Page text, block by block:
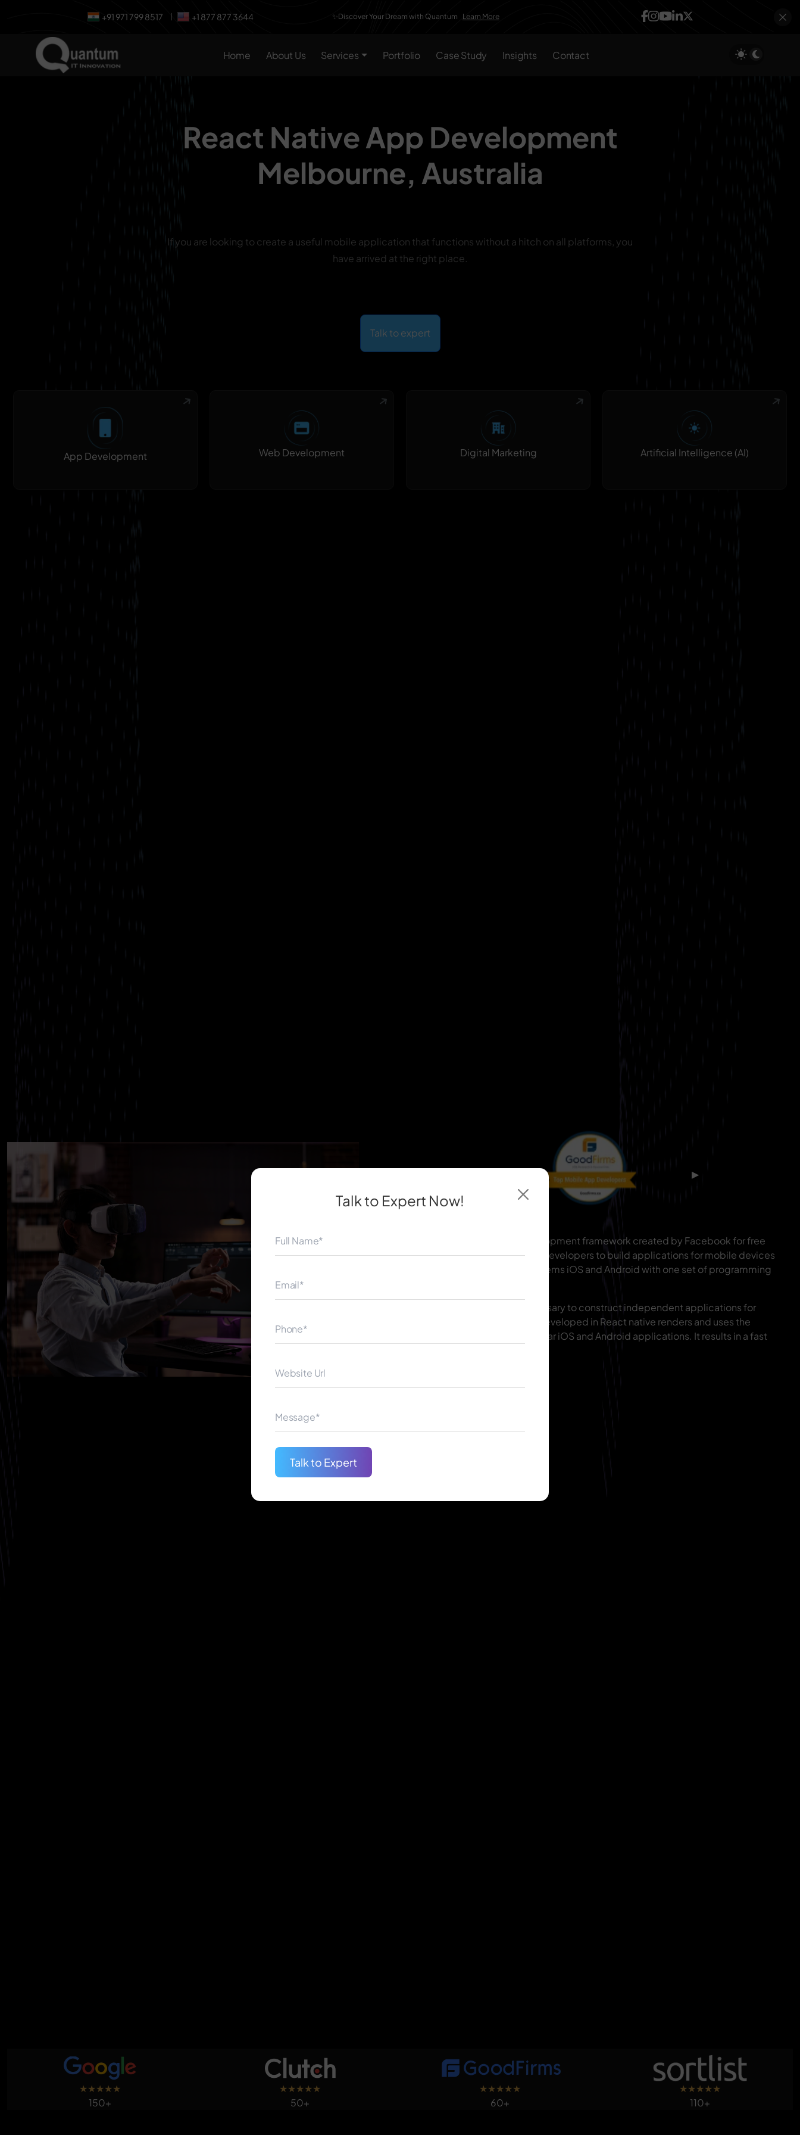
+91 971 799 8517 +1 877 877 3644 ✨Discover Your Dream with Quantum Learn More
Home About Us Services Portfolio Case Study Insights Contact
React Native App Development
Melbourne, Australia
If you are looking to create a useful mobile application that functions without a hitch on all platforms, you
have arrived at the right place.
Talk to expert
App Development Web Development Digital Marketing Artificial Intelligence (AI)
▶
React native is a software development framework created by Facebook for free
public use. It enables software developers to build applications for mobile devices
that use both the operating systems iOS and Android with one set of programming
This indicates that it is not necessary to construct independent applications for
each platform. An application developed in React native renders and uses the
same UI building blocks as regular iOS and Android applications. It results in a fast
Begin Your Journey
★★★★★
150+
★★★★★
50+
★★★★★
60+
★★★★★
110+
Talk to Expert Now!
Talk to Expert